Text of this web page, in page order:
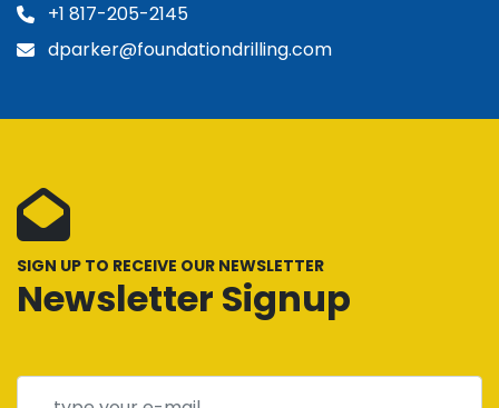
+1 817-205-2145
dparker@foundationdrilling.com
SIGN UP TO RECEIVE OUR NEWSLETTER
Newsletter Signup